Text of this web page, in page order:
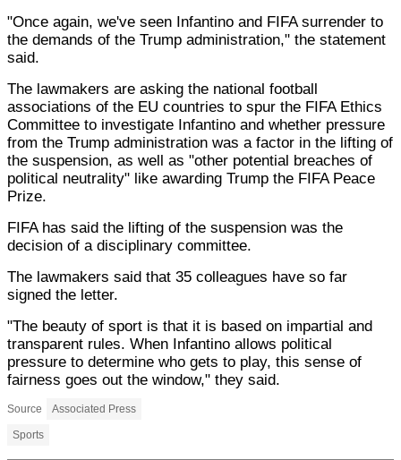
"Once again, we've seen Infantino and FIFA surrender to
the demands of the Trump administration," the statement
said.
The lawmakers are asking the national football
associations of the EU countries to spur the FIFA Ethics
Committee to investigate Infantino and whether pressure
from the Trump administration was a factor in the lifting of
the suspension, as well as "other potential breaches of
political neutrality" like awarding Trump the FIFA Peace
Prize.
FIFA has said the lifting of the suspension was the
decision of a disciplinary committee.
The lawmakers said that 35 colleagues have so far
signed the letter.
"The beauty of sport is that it is based on impartial and
transparent rules. When Infantino allows political
pressure to determine who gets to play, this sense of
fairness goes out the window," they said.
Source Associated Press
Sports